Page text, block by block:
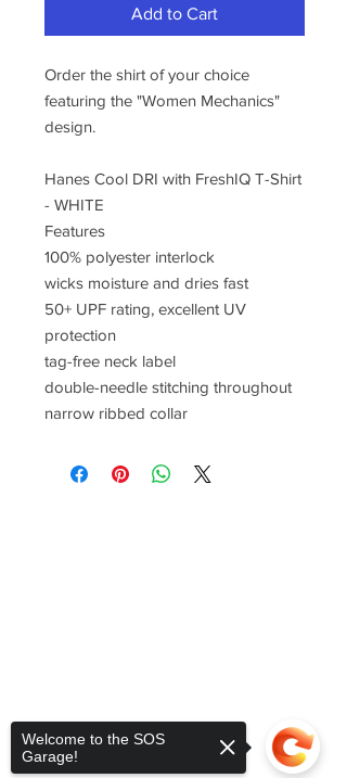
Add to Cart
Order the shirt of your choice
featuring the "Women Mechanics"
design.
Hanes Cool DRI with FreshIQ T-Shirt
- WHITE
Features
100% polyester interlock
wicks moisture and dries fast
50+ UPF rating, excellent UV
protection
tag-free neck label
double-needle stitching throughout
narrow ribbed collar
Welcome to the SOS
Garage!